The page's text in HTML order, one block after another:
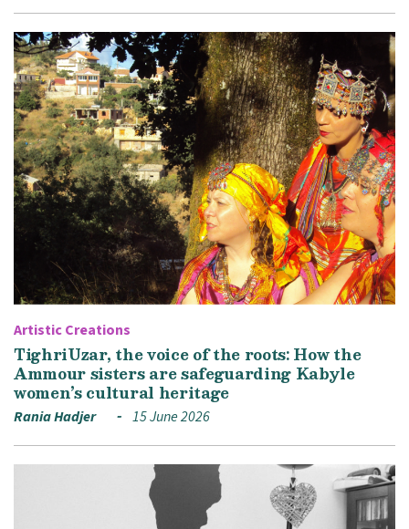
Artistic Creations
TighriUzar, the voice of the roots: How the
Ammour sisters are safeguarding Kabyle
women’s cultural heritage
Rania Hadjer 15 June 2026